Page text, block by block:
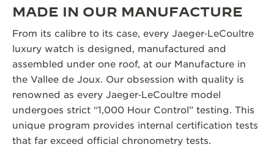
MADE IN OUR MANUFACTURE
From its calibre to its case, every Jaeger‑LeCoultre
luxury watch is designed, manufactured and
assembled under one roof, at our Manufacture in
the Vallee de Joux. Our obsession with quality is
renowned as every Jaeger‑LeCoultre model
undergoes strict “1,000 Hour Control” testing. This
unique program provides internal certification tests
that far exceed official chronometry tests.